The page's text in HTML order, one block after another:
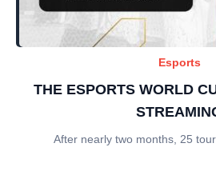
Esports
THE ESPORTS WORLD
After nearly two months, 25